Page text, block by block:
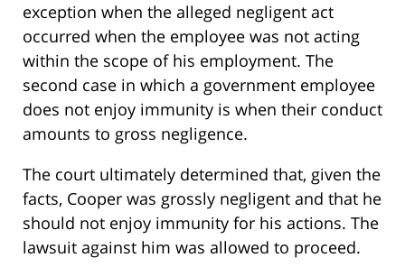
exception when the alleged negligent act
occurred when the employee was not acting
within the scope of his employment. The
second case in which a government employee
does not enjoy immunity is when their conduct
amounts to gross negligence.
The court ultimately determined that, given the
facts, Cooper was grossly negligent and that he
should not enjoy immunity for his actions. The
lawsuit against him was allowed to proceed.